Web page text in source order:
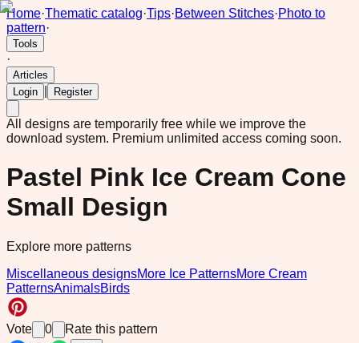
Home·Thematic catalog·Tips·Between Stitches·Photo to
pattern·
Tools
·
Articles
Login
Register
All designs are temporarily free while we improve the
download system. Premium unlimited access coming soon.
Pastel Pink Ice Cream Cone
Small Design
Explore more patterns
Miscellaneous designsMore Ice PatternsMore Cream
PatternsAnimalsBirds
Vote 0 Rate this pattern